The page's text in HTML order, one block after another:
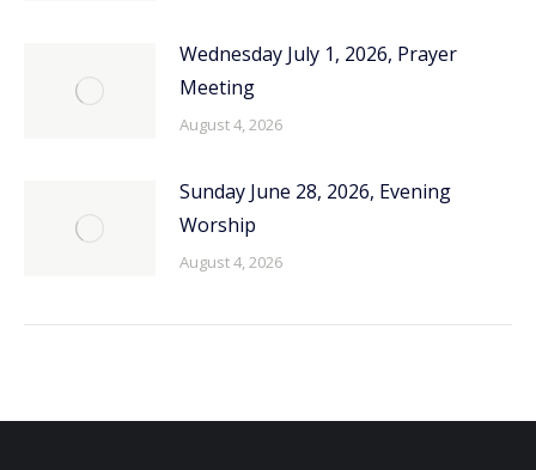
Wednesday July 1, 2026, Prayer
Meeting
August 4, 2026
Sunday June 28, 2026, Evening
Worship
August 4, 2026